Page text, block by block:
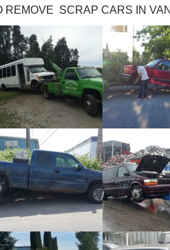
REMOVE SCRAP CARS IN